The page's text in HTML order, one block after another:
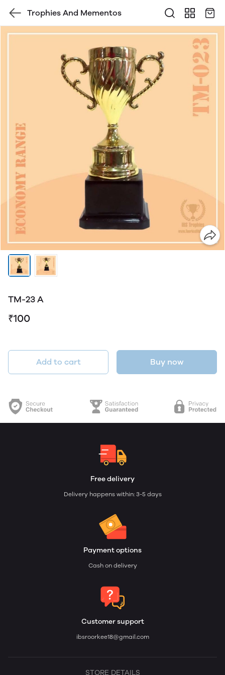
Trophies And Mementos
TM-23 A
₹100
Add to cart Buy now
Free delivery
Delivery happens within: 3-5 days
Payment options
Cash on delivery
Customer support
ibsroorkee18@gmail.com
STORE DETAILS